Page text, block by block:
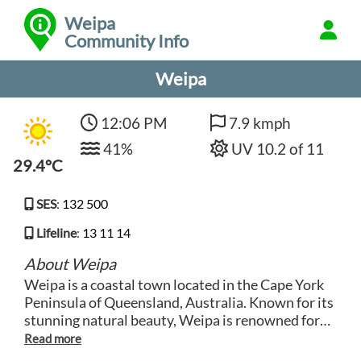
Weipa
Community Info
Weipa
29.4°C
12:06 PM
41%
7.9 kmph
UV 10.2 of 11
SES: 132 500
Lifeline: 13 11 14
About Weipa
Weipa is a coastal town located in the Cape York
Peninsula of Queensland, Australia. Known for its
stunning natural beauty, Weipa is renowned for
its pristine beaches, clear blue waters and